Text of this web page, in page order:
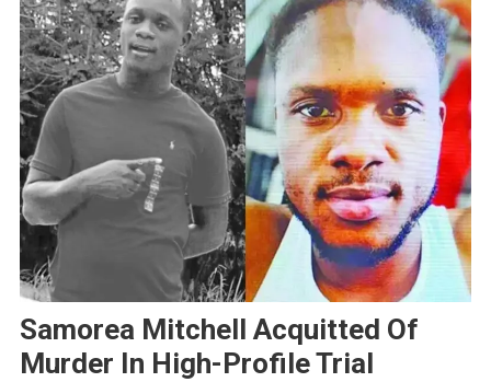
Samorea Mitchell Acquitted Of
Murder In High-Profile Trial